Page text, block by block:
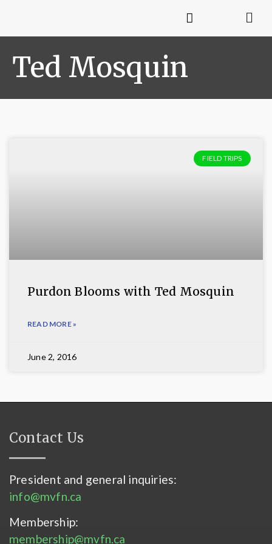
Ted Mosquin
FIELD TRIPS
Purdon Blooms with Ted Mosquin
READ MORE »
June 2, 2016
Contact Us
President and general inquiries:
info@mvfn.ca
Membership:
membership@mvfn.ca